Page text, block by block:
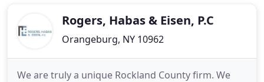
Rogers, Habas & Eisen, P.C
Orangeburg, NY 10962
We are truly a unique Rockland County firm. We